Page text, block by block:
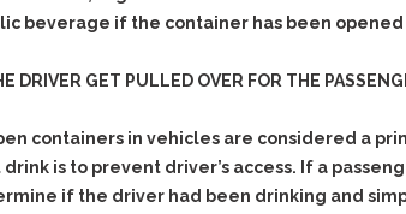
beverage if the container has been
DRIVER GET PULLED OVER FOR THE
containers in vehicles are considered a
drink is to prevent driver’s access. If a
if the driver had been drinking and